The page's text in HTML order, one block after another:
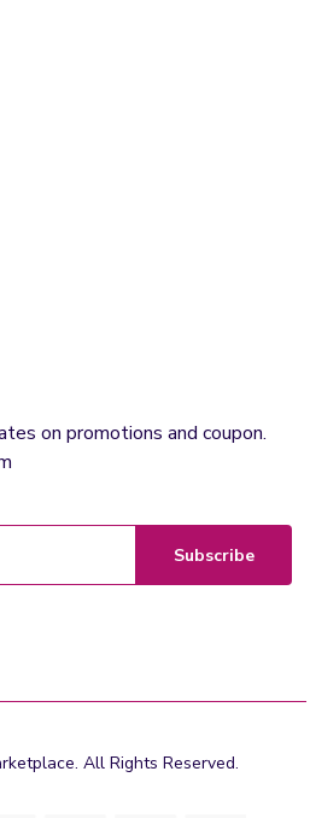
on promotions and coupon.
Subscribe
All Rights Reserved.